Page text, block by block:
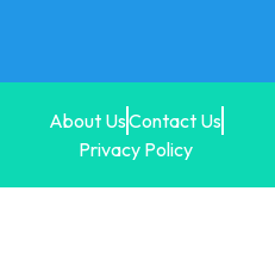
About UsContact Us
Privacy Policy